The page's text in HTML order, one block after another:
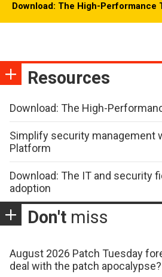
Download: The High-Performance
Resources
Download: The High-
Simplify security management
Platform
Download: The IT and security
adoption
Don't miss
August 2026 Patch Tuesday
deal with the patch apocalypse?